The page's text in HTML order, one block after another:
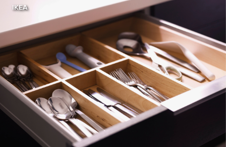
IKEA